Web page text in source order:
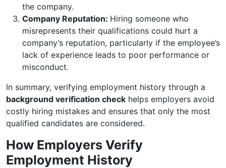
the company.
Company Reputation: Hiring someone who
misrepresents their qualifications could hurt a
company’s reputation, particularly if the employee’s
lack of experience leads to poor performance or
misconduct.
In summary, verifying employment history through a
background verification check helps employers avoid
costly hiring mistakes and ensures that only the most
qualified candidates are considered.
How Employers Verify
Employment History